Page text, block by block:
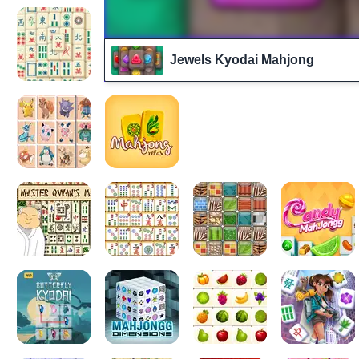
Jewels Kyodai Mahjong